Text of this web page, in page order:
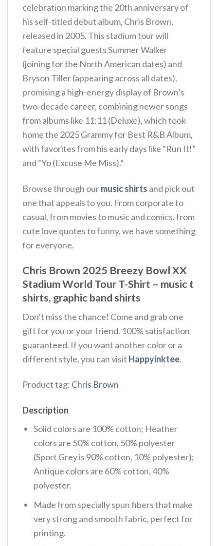
celebration marking the 20th anniversary of
his self-titled debut album, Chris Brown,
released in 2005. This stadium tour will
feature special guests Summer Walker
(joining for the North American dates) and
Bryson Tiller (appearing across all dates),
promising a high-energy display of Brown’s
two-decade career, combining newer songs
from albums like 11:11 (Deluxe), which took
home the 2025 Grammy for Best R&B Album,
with favorites from his early days like “Run It!”
and “Yo (Excuse Me Miss).”
Browse through ourmusic shirts and pick out
one that appeals to you. From corporate to
casual, from movies to music and comics, from
cute love quotes to funny, we have something
for everyone.
Chris Brown 2025 Breezy Bowl XX
Stadium World Tour T-Shirt – music t
shirts, graphic band shirts
Don’t miss the chance! Come and grab one
gift for you or your friend. 100% satisfaction
guaranteed. If you want another color or a
different style, you can visit Happyinktee.
Product tag: Chris Brown
Description
Solid colors are 100% cotton; Heather
colors are 50% cotton, 50% polyester
(Sport Grey is 90% cotton, 10% polyester);
Antique colors are 60% cotton, 40%
polyester.
Made from specially spun fibers that make
very strong and smooth fabric, perfect for
printing.